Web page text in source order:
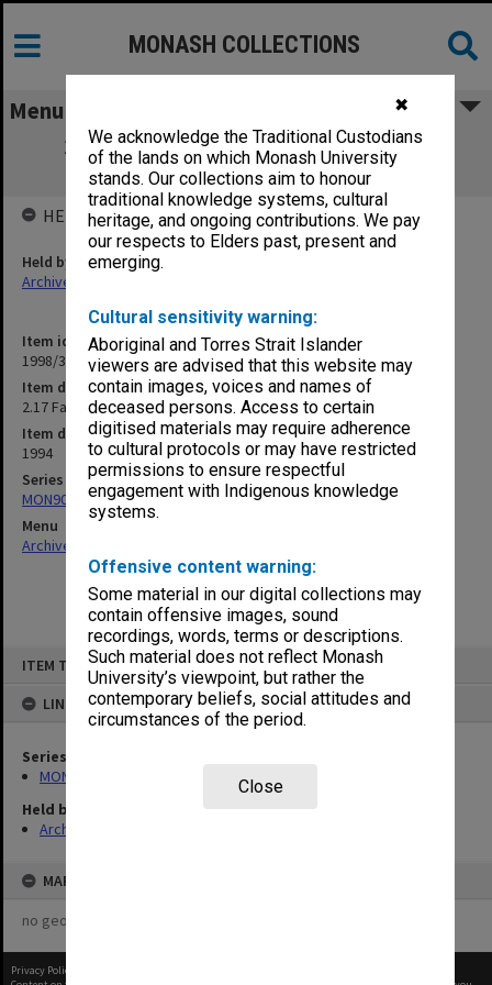
✖
We acknowledge the Traditional Custodians
of the lands on which Monash University
stands. Our collections aim to honour
traditional knowledge systems, cultural
heritage, and ongoing contributions. We pay
our respects to Elders past, present and
emerging.
Cultural sensitivity warning:
Aboriginal and Torres Strait Islander
viewers are advised that this website may
contain images, voices and names of
deceased persons. Access to certain
digitised materials may require adherence
to cultural protocols or may have restricted
permissions to ensure respectful
engagement with Indigenous knowledge
systems.
Offensive content warning:
Some material in our digital collections may
contain offensive images, sound
recordings, words, terms or descriptions.
Such material does not reflect Monash
University’s viewpoint, but rather the
contemporary beliefs, social attitudes and
circumstances of the period.
Close
ITEM TYPE: ITEM
LINKED TO
Series
MON901: School Office subject files
Held by
Archives
MAP
no geotags or polygons yet
MONASH COLLECTIONS
Menu
2.17 Faculty of Education School Board
(Gippsland)
Item identifier
1998/30 Item 418
Item description
2.17 Faculty of Education School Board (Gippsland)
Item date
1994
Series
MON901: School Office subject files
Menu
Archives Collections
HELD BY
Held by
Archives
Privacy Policy